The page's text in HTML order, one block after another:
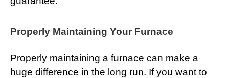
Properly Maintaining Your Furnace
Properly maintaining a furnace can make a
huge difference in the long run. If you want to